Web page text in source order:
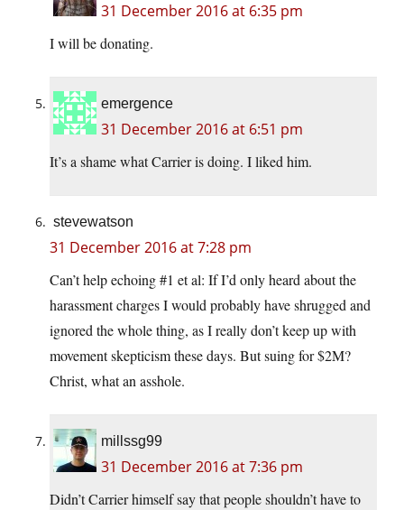
31 December 2016 at 6:35 pm
I will be donating.
emergence
31 December 2016 at 6:51 pm
It’s a shame what Carrier is doing. I liked him.
stevewatson
31 December 2016 at 7:28 pm
Can’t help echoing #1 et al: If I’d only heard about the
harassment charges I would probably have shrugged and
ignored the whole thing, as I really don’t keep up with
movement skepticism these days. But suing for $2M?
Christ, what an asshole.
millssg99
31 December 2016 at 7:36 pm
Didn’t Carrier himself say that people shouldn’t have to